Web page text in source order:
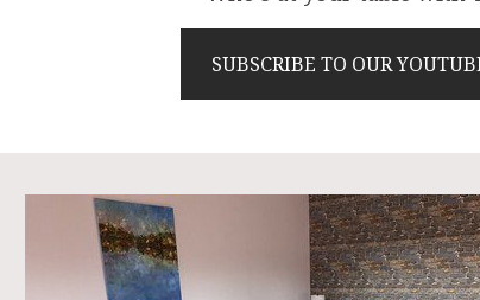
SUBSCRIBE TO OUR